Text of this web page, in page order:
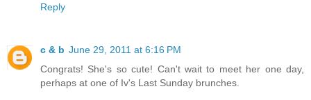
Reply
c & b June 29, 2011 at 6:16 PM
Congrats! She's so cute! Can't wait to meet her one day,
perhaps at one of Iv's Last Sunday brunches.